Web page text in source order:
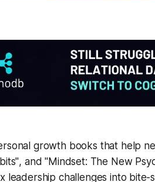
growth books that help
, and"Mindset: The New
leadership challenges into